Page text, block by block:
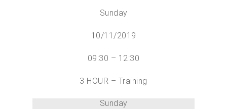
Sunday
10/11/2019
09:30 – 12:30
3 HOUR – Training
Sunday